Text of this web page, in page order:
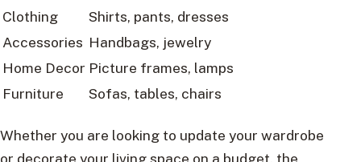
Clothing
Shirts, pants, dresses
Accessories Handbags, jewelry
Home Decor Picture frames, lamps
Furniture
Sofas, tables, chairs
Whether you are looking to update your wardrobe
or decorate your living space on a budget, the